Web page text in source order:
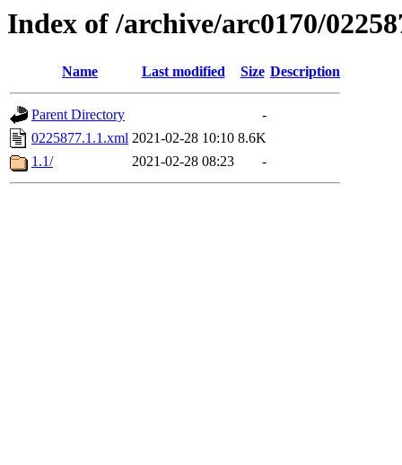
Index of /archive/arc0170/
Name Last modified Size Description
Parent Directory
-
0225877.1.1.xml 2021-02-28 10:10 8.6K
1.1/
2021-02-28 08:23 -